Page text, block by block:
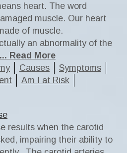
heart. The word
muscle. Our heart
of muscle.
an abnormality of the
... Read More
Causes
Symptoms
Am I at Risk
results when the carotid
impairing their ability to